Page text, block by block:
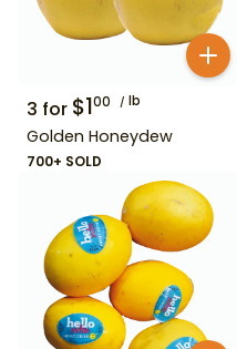
3 for $100 lb
Golden Honeydew
700+ SOLD